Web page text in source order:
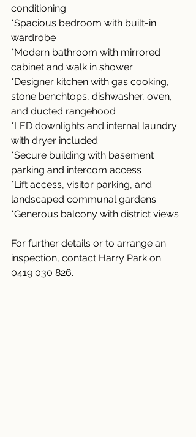
conditioning
*Spacious bedroom with built-in
wardrobe
*Modern bathroom with mirrored
cabinet and walk in shower
*Designer kitchen with gas cooking,
stone benchtops, dishwasher, oven,
and ducted rangehood
*LED downlights and internal laundry
with dryer included
*Secure building with basement
parking and intercom access
*Lift access, visitor parking, and
landscaped communal gardens
*Generous balcony with district views
For further details or to arrange an
inspection, contact Harry Park on
0419 030 826.